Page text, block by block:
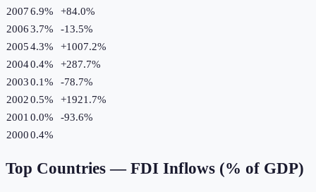
20076.9% +84.0%
20063.7% -13.5%
20054.3% +1007.2%
20040.4% +287.7%
20030.1% -78.7%
20020.5% +1921.7%
2001 0.0% -93.6%
20000.4%
Top Countries — FDI Inflows (% of GDP)